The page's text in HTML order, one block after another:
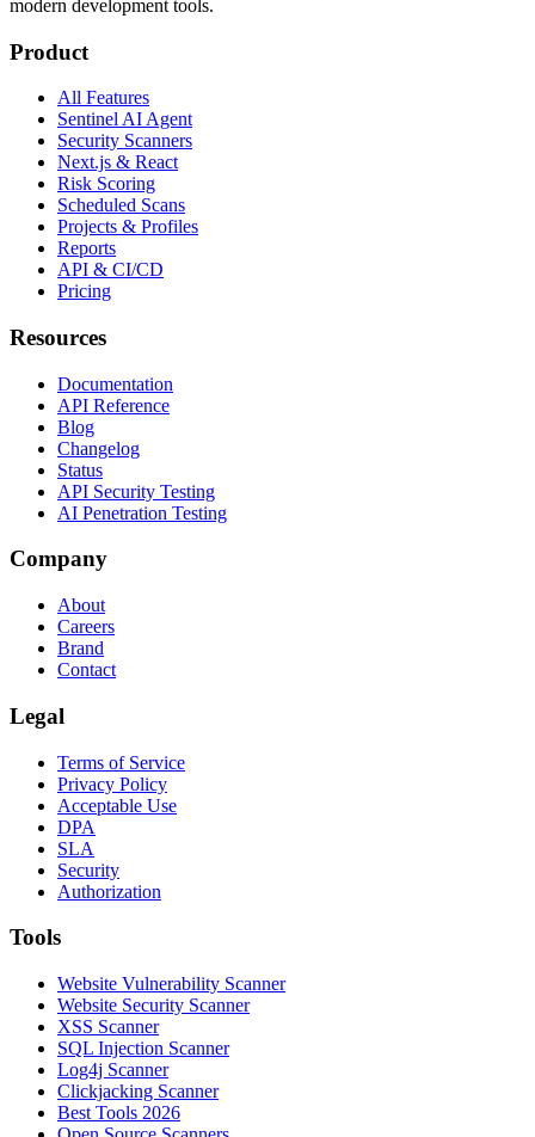
modern development tools.
Product
All Features
Sentinel AI Agent
Security Scanners
Next.js & React
Risk Scoring
Scheduled Scans
Projects & Profiles
Reports
API & CI/CD
Pricing
Resources
Documentation
API Reference
Blog
Changelog
Status
API Security Testing
AI Penetration Testing
Company
About
Careers
Brand
Contact
Legal
Terms of Service
Privacy Policy
Acceptable Use
DPA
SLA
Security
Authorization
Tools
Website Vulnerability Scanner
Website Security Scanner
XSS Scanner
SQL Injection Scanner
Log4j Scanner
Clickjacking Scanner
Best Tools 2026